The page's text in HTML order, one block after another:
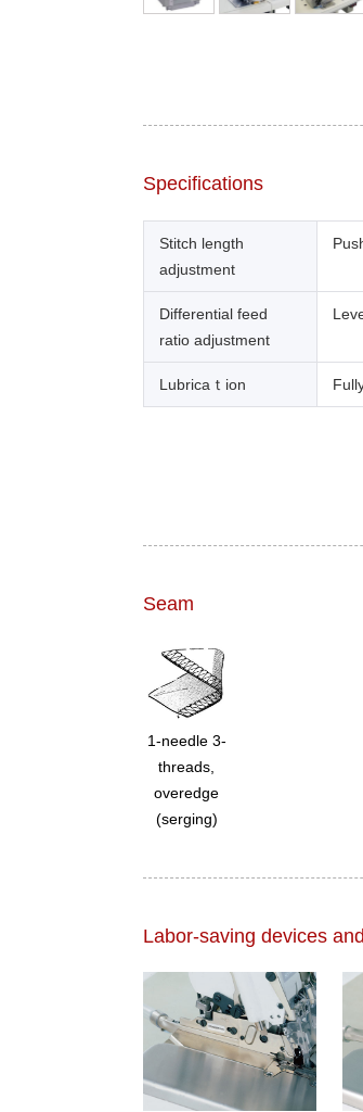
Specifications
Stitch length
adjustment
Differential feed
ratio adjustment
Lubricaｔion
Seam
1-needle 3-
threads,
overedge
(serging)
Labor-saving devices